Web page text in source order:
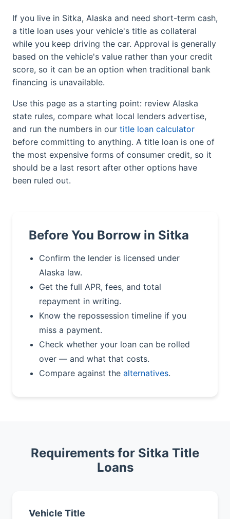
If you live in Sitka, Alaska and need short-term cash,
a title loan uses your vehicle's title as collateral
while you keep driving the car. Approval is generally
based on the vehicle's value rather than your credit
score, so it can be an option when traditional bank
financing is unavailable.
Use this page as a starting point: review Alaska
state rules, compare what local lenders advertise,
and run the numbers in our title loan calculator
before committing to anything. A title loan is one of
the most expensive forms of consumer credit, so it
should be a last resort after other options have
been ruled out.
Before You Borrow in Sitka
Confirm the lender is licensed under
Alaska law.
Get the full APR, fees, and total
repayment in writing.
Know the repossession timeline if you
miss a payment.
Check whether your loan can be rolled
over — and what that costs.
Compare against the alternatives.
Requirements for Sitka Title
Loans
Vehicle Title